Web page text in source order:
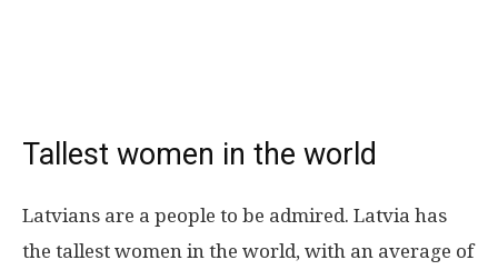
Tallest women in the world
Latvians are a people to be admired. Latvia has
the tallest women in the world, with an average of